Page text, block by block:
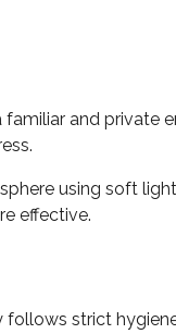
and private
using soft
effective.
follows strict